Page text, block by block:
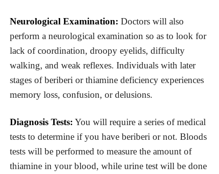
Neurological Examination: Doctors will also
perform a neurological examination so as to look for
lack of coordination, droopy eyelids, difficulty
walking, and weak reflexes. Individuals with later
stages of beriberi or thiamine deficiency experiences
memory loss, confusion, or delusions.
Diagnosis Tests: You will require a series of medical
tests to determine if you have beriberi or not. Bloods
tests will be performed to measure the amount of
thiamine in your blood, while urine test will be done